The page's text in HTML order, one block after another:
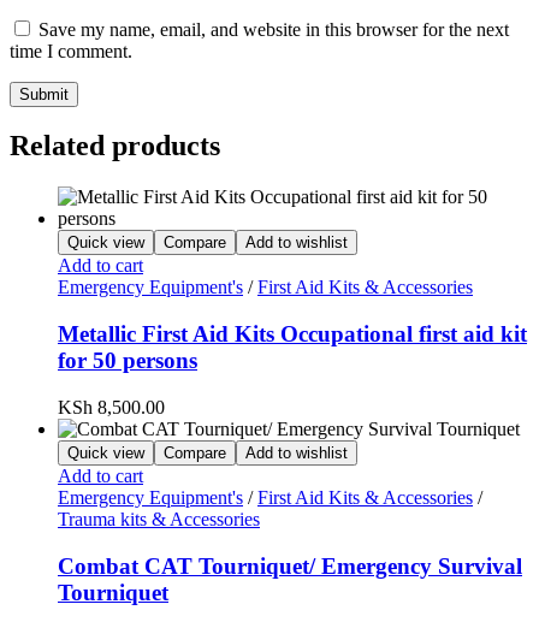
Save my name, email, and website in this browser for the next
time I comment.
Related products
Quick view Compare Add to wishlist
Add to cart
Emergency Equipment's /First Aid Kits & Accessories
Metallic First Aid Kits Occupational first aid kit
for 50 persons
KSh 8,500.00
Quick view Compare Add to wishlist
Add to cart
Emergency Equipment's /First Aid Kits & Accessories /
Trauma kits & Accessories
Combat CAT Tourniquet/ Emergency Survival
Tourniquet